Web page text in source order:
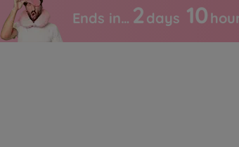
Ends in… 2 days 10